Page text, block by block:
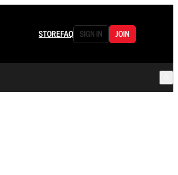
STOREFAQ SIGN IN JOIN